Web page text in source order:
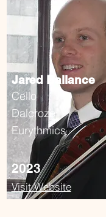
Jared Ballance
Cello
Dalcroze
Eurythmics
2023
Visit Website